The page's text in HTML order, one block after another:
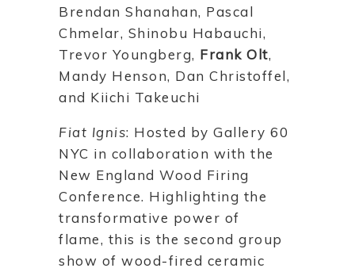
Brendan Shanahan, Pascal
Chmelar, Shinobu Habauchi,
Trevor Youngberg, Frank Olt,
Mandy Henson, Dan Christoffel,
and Kiichi Takeuchi
Fiat Ignis: Hosted by Gallery 60
NYC in collaboration with the
New England Wood Firing
Conference. Highlighting the
transformative power of
flame, this is the second group
show of wood-fired ceramic